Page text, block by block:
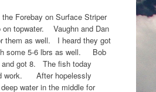
Forebay on Surface Striper
topwater. Vaughn and Dan
them as well. I heard they got
some 5-6 lbrs as well. Bob
and got 8. The fish today
work. After hopelessly
water in the middle for